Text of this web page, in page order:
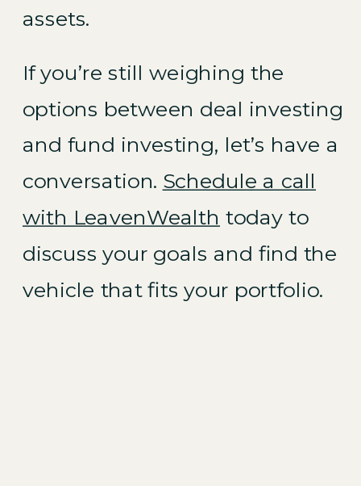
assets.
If you’re still weighing the
options between deal investing
and fund investing, let’s have a
conversation. Schedule a call
with LeavenWealth today to
discuss your goals and find the
vehicle that fits your portfolio.